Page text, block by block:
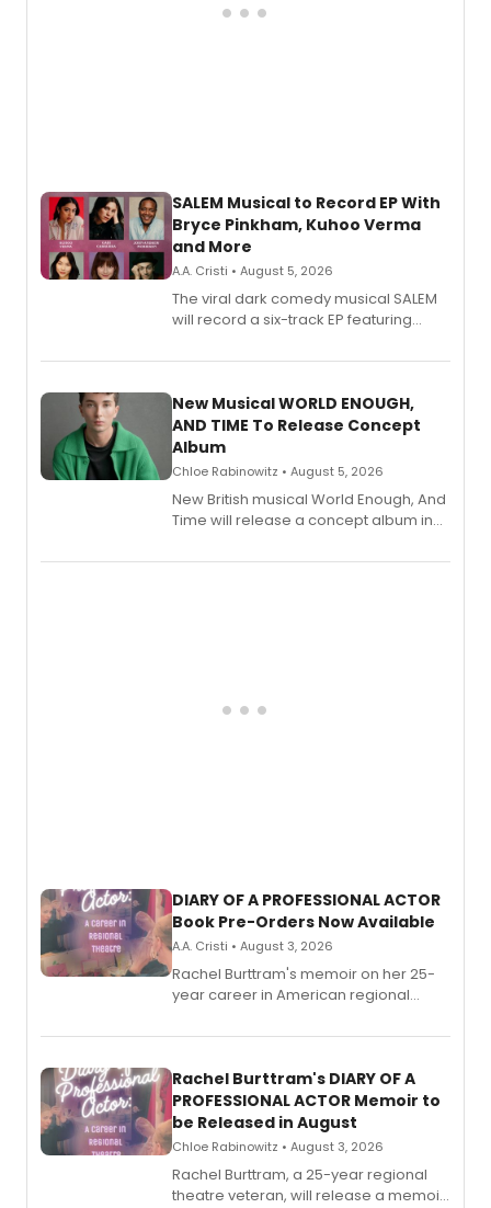
SALEM Musical to Record EP With
Bryce Pinkham, Kuhoo Verma
and More
A.A. Cristi • August 5, 2026
The viral dark comedy musical SALEM
will record a six-track EP featuring
Andrew Morrison and Gabi Carrubba,
alongside the release.
New Musical WORLD ENOUGH,
AND TIME To Release Concept
Album
Chloe Rabinowitz • August 5, 2026
New British musical World Enough, And
Time will release a concept album in
DIARY OF A PROFESSIONAL ACTOR
Book Pre-Orders Now Available
A.A. Cristi • August 3, 2026
Rachel Burttram's memoir on her 25-
year career in American regional
ebook and paperback editions set to
Rachel Burttram's DIARY OF A
PROFESSIONAL ACTOR Memoir to
be Released in August
Chloe Rabinowitz • August 3, 2026
Rachel Burttram, a 25-year regional
theatre veteran, will release a memoir